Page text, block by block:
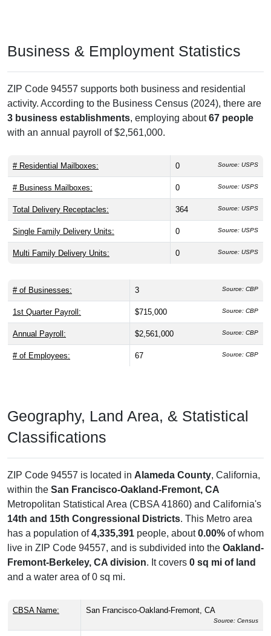
Business & Employment Statistics
ZIP Code 94557 supports both business and residential
activity. According to the Business Census (2024), there are
3 business establishments, employing about67 people
with an annual payroll of $2,561,000.
# Residential Mailboxes: 0 Source: USPS
# Business Mailboxes: 0 Source: USPS
Total Delivery Receptacles: 364 Source: USPS
Single Family Delivery Units: 0 Source: USPS
Multi Family Delivery Units: 0 Source: USPS
# of Businesses: 3 Source: CBP
1st Quarter Payroll: $715,000 Source: CBP
Annual Payroll: $2,561,000 Source: CBP
# of Employees: 67 Source: CBP
Geography, Land Area, & Statistical
Classifications
ZIP Code 94557 is located in Alameda County, California,
within the San Francisco-Oakland-Fremont, CA
Metropolitan Statistical Area (CBSA 41860) and California's
14th and 15th Congressional Districts. This Metro area
has a population of4,335,391 people, about0.00% of whom
live in ZIP Code 94557, and is subdivided into the Oakland-
Fremont-Berkeley, CA division. It covers 0 sq mi of land
and a water area of 0 sq mi.
CBSA Name: San Francisco-Oakland-Fremont, CA
Source: Census